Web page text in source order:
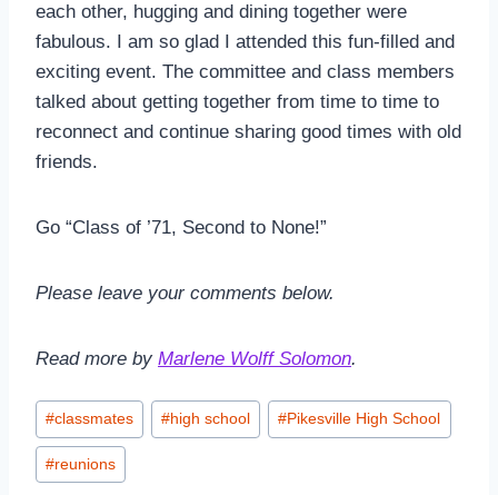
each other, hugging and dining together were
fabulous. I am so glad I attended this fun-filled and
exciting event. The committee and class members
talked about getting together from time to time to
reconnect and continue sharing good times with old
friends.
Go “Class of ’71, Second to None!”
Please leave your comments below.
Read more by Marlene Wolff Solomon.
Post
Tags:
#classmates #high school #Pikesville High School
#reunions